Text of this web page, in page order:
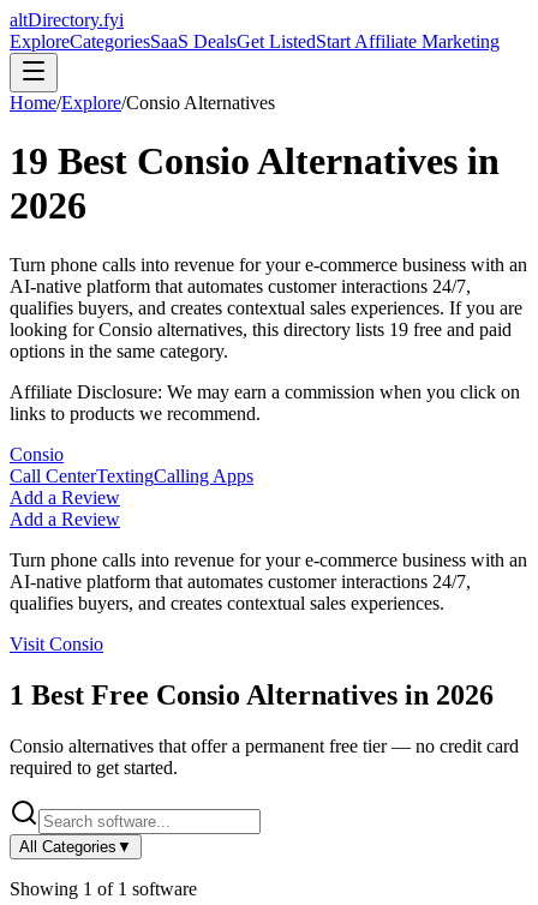
altDirectory.fyi
ExploreCategoriesSaaS DealsGet ListedStart Affiliate Marketing
Home/Explore/Consio Alternatives
19 Best ConsioAlternatives in
2026
Turn phone calls into revenue for your e-commerce business with an
AI-native platform that automates customer interactions 24/7,
qualifies buyers, and creates contextual sales experiences. If you are
looking forConsio alternatives, this directory lists 19 free and paid
options in the same category.
Affiliate Disclosure: We may earn a commission when you click on
links to products we recommend.
Consio
Call CenterTextingCalling Apps
Add a Review
Add a Review
Turn phone calls into revenue for your e-commerce business with an
AI-native platform that automates customer interactions 24/7,
qualifies buyers, and creates contextual sales experiences.
Visit Consio
1 Best Free Consio Alternatives in 2026
Consio alternatives that offer a permanent free tier — no credit card
required to get started.
All Categories ▼
Showing 1 of 1 software